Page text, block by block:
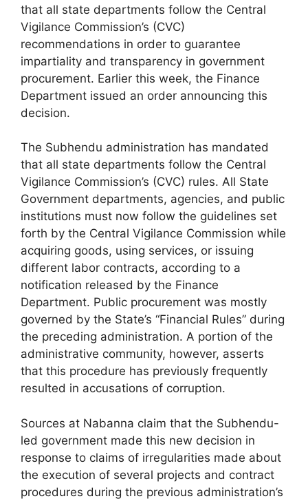
that all state departments follow the Central
Vigilance Commission’s (CVC)
recommendations in order to guarantee
impartiality and transparency in government
procurement. Earlier this week, the Finance
Department issued an order announcing this
decision.
The Subhendu administration has mandated
that all state departments follow the Central
Vigilance Commission’s (CVC) rules. All State
Government departments, agencies, and public
institutions must now follow the guidelines set
forth by the Central Vigilance Commission while
acquiring goods, using services, or issuing
different labor contracts, according to a
notification released by the Finance
Department. Public procurement was mostly
governed by the State’s “Financial Rules” during
the preceding administration. A portion of the
administrative community, however, asserts
that this procedure has previously frequently
resulted in accusations of corruption.
Sources at Nabanna claim that the Subhendu-
led government made this new decision in
response to claims of irregularities made about
the execution of several projects and contract
procedures during the previous administration’s